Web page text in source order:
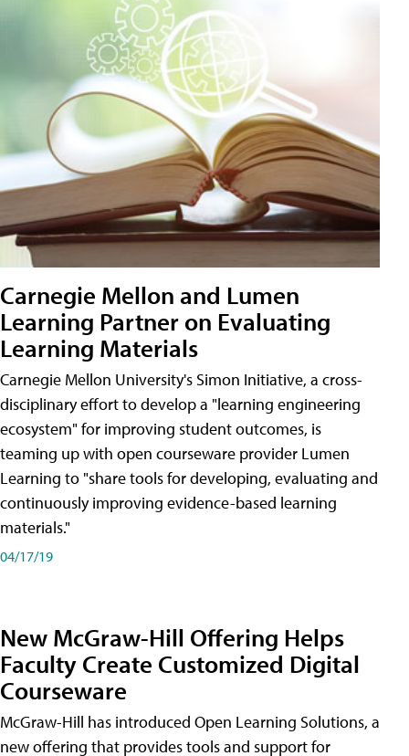
Carnegie Mellon and Lumen
Learning Partner on Evaluating
Learning Materials
Carnegie Mellon University's Simon Initiative, a cross-
disciplinary effort to develop a "learning engineering
ecosystem" for improving student outcomes, is
teaming up with open courseware provider Lumen
Learning to "share tools for developing, evaluating and
continuously improving evidence-based learning
materials."
04/17/19
New McGraw-Hill Offering Helps
Faculty Create Customized Digital
Courseware
McGraw-Hill has introduced Open Learning Solutions, a
new offering that provides tools and support for